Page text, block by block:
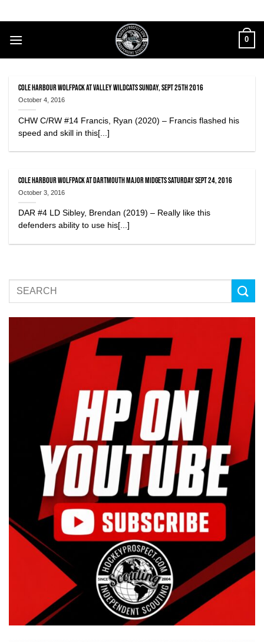
to
content
0
Cole Harbour Wolfpack at Valley Wildcats Sunday, Sept 25th 2016
October 4, 2016
CHW C/RW #14 Francis, Ryan (2020) – Francis flashed his
speed and skill in this[...]
Cole Harbour Wolfpack at Dartmouth Major Midgets Saturday Sept 24, 2016
October 3, 2016
DAR #4 LD Sibley, Brendan (2019) – Really like this
defenders ability to use his[...]